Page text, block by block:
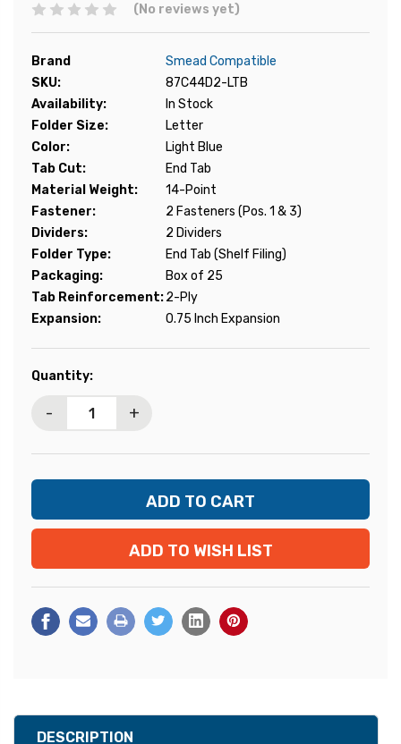
(No reviews yet)
Brand
Smead Compatible
SKU:
87C44D2-LTB
Availability:
In Stock
Folder Size:
Letter
Color:
Light Blue
Tab Cut:
End Tab
Material Weight:
14-Point
Fastener:
2 Fasteners (Pos. 1 & 3)
Dividers:
2 Dividers
Folder Type:
End Tab (Shelf Filing)
Packaging:
Box of 25
Tab Reinforcement:2-Ply
Expansion:
0.75 Inch Expansion
Current
Quantity:
- +
ADD TO WISH LIST
DESCRIPTION